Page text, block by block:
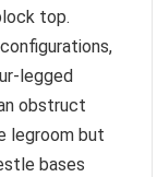
top.
legged
obstruct
legroom but
bases